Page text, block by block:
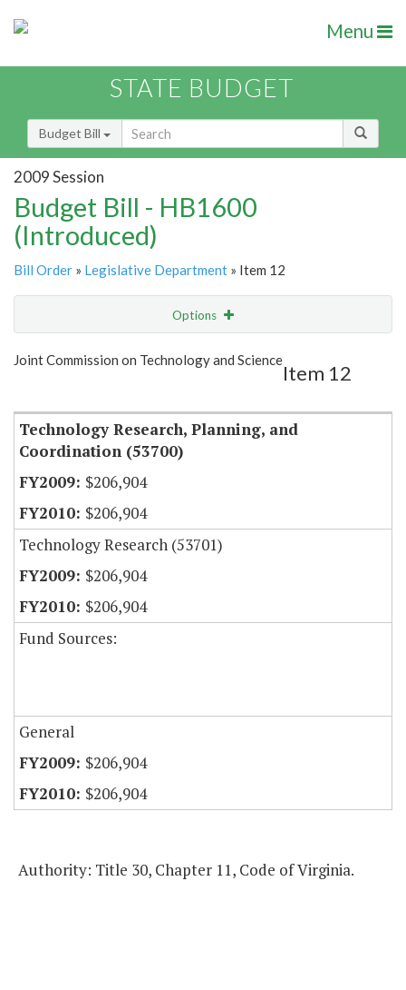
Menu
STATE BUDGET
Budget Bill
2009 Session
Budget Bill - HB1600
(Introduced)
Bill Order » Legislative Department » Item 12
Options
Show Highlight Email
Joint Commission on Technology and Science
Item 12
Technology Research, Planning, and
Coordination (53700)
$206,904
$206,904
Technology Research (53701)
$206,904
$206,904
Fund Sources:
General
$206,904
$206,904
Authority: Title 30, Chapter 11, Code of Virginia.